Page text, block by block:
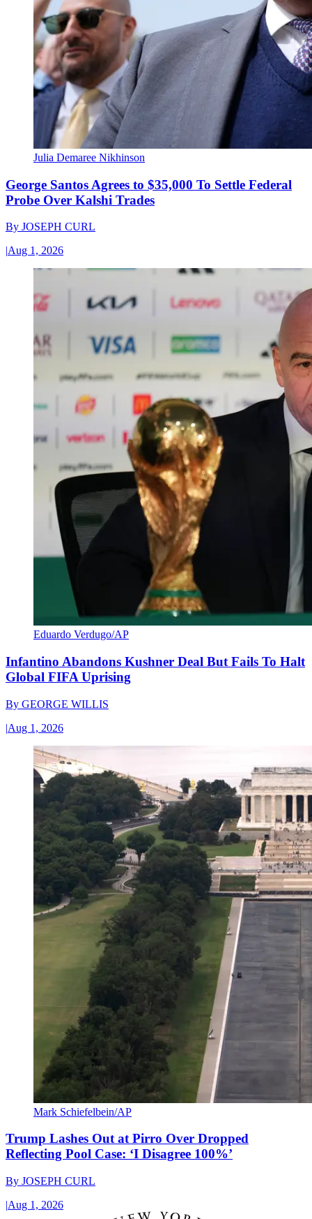
Julia Demaree Nikhinson
George Santos Agrees to $35,000 To Settle Federal
Probe Over Kalshi Trades
By JOSEPH CURL
|Aug 1, 2026
Eduardo Verdugo/AP
Infantino Abandons Kushner Deal But Fails To Halt
Global FIFA Uprising
By GEORGE WILLIS
|Aug 1, 2026
Mark Schiefelbein/AP
Trump Lashes Out at Pirro Over Dropped
Reflecting Pool Case: ‘I Disagree 100%’
By JOSEPH CURL
|Aug 1, 2026